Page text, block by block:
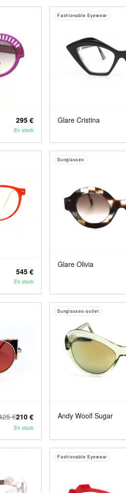
295 €
En stock
Fashionable Eyewear
Glare Cristina
545 €
En stock
Sunglasses
Glare Olivia
€210 €
En stock
Sunglasses-outlet
Andy Woolf Sugar
Fashionable Eyewear